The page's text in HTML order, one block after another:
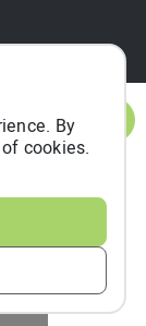
Sign In
By
cookies.